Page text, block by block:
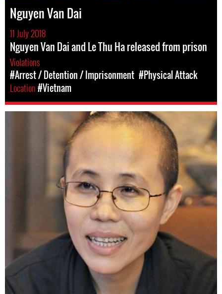
Nguyen Van Dai
11 July 2018
Nguyen Van Dai and Le Thu Ha released from prison
Violations
#Arrest / Detention / Imprisonment #Physical Attack
Location#Vietnam